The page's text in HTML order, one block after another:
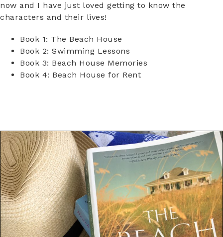
now and I have just loved getting to know the
characters and their lives!
Book 1: The Beach House
Book 2: Swimming Lessons
Book 3: Beach House Memories
Book 4: Beach House for Rent